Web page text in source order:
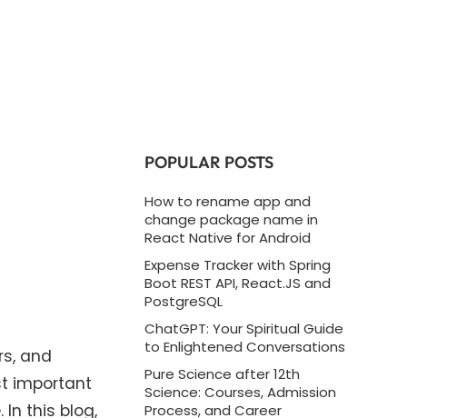
and
important
this blog,
POPULAR POSTS
How to rename app and
change package name in
React Native for Android
Expense Tracker with Spring
Boot REST API, React.JS and
PostgreSQL
ChatGPT: Your Spiritual Guide
to Enlightened Conversations
Pure Science after 12th
Science: Courses, Admission
Process, and Career